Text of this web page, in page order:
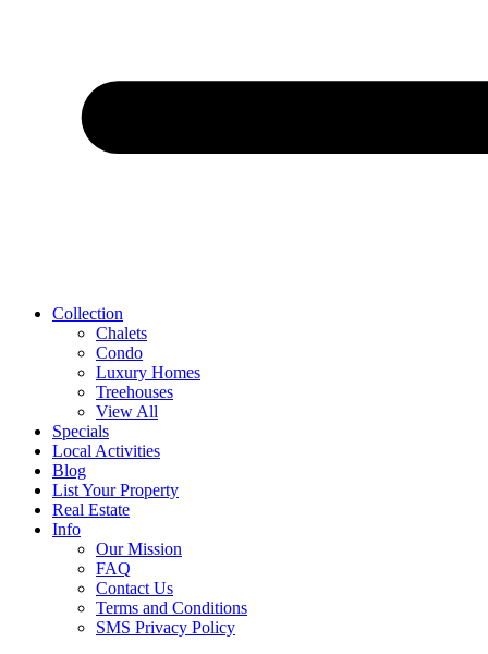
Collection
Chalets
Condo
Luxury Homes
Treehouses
View All
Specials
Local Activities
Blog
List Your Property
Real Estate
Info
Our Mission
FAQ
Contact Us
Terms and Conditions
SMS Privacy Policy